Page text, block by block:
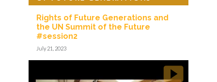
Rights of Future Generations and
the UN Summit of the Future
#session2
July 21, 2023